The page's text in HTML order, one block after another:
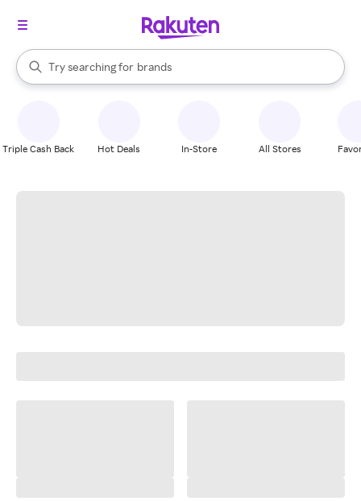
Search Rakuten
Try searching for
stores
brands
groceries
When autocomplete results are available, use the up and down
Triple Cash Back Hot Deals In-Store All Stores